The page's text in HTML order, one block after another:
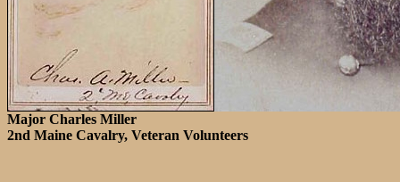
Major Charles Miller
2nd Maine Cavalry, Veteran Volunteers